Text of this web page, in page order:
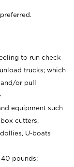
to run check
trucks; which
or pull
equipment such
cutters,
U-boats
pounds;